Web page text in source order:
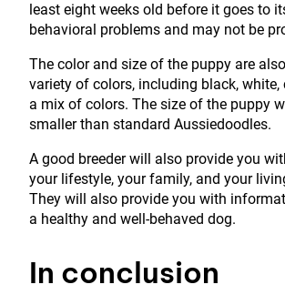
least eight weeks old before it goes to
behavioral problems and may not be
The color and size of the puppy are
variety of colors, including black,
a mix of colors. The size of the puppy
smaller than standard Aussiedoodles.
A good breeder will also provide you
your lifestyle, your family, and your
They will also provide you with
a healthy and well-behaved dog.
In conclusion